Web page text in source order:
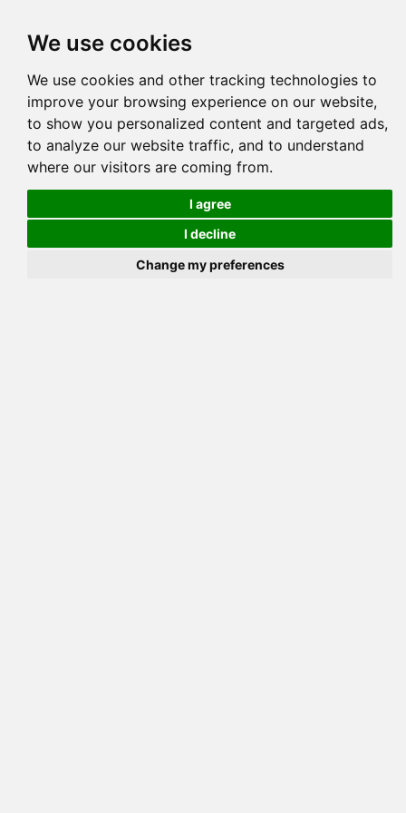
We use cookies
We use cookies and other tracking technologies to
improve your browsing experience on our website,
to show you personalized content and targeted ads,
to analyze our website traffic, and to understand
where our visitors are coming from.
I agree
I decline
Change my preferences
Pedigree Reverse Reverse (Circle)